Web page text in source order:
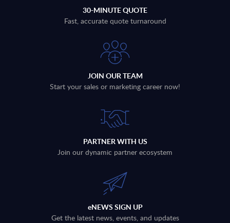
30-MINUTE QUOTE
Fast, accurate quote turnaround
JOIN OUR TEAM
Start your sales or marketing career now!
PARTNER WITH US
Join our dynamic partner ecosystem
eNEWS SIGN UP
Get the latest news, events, and updates